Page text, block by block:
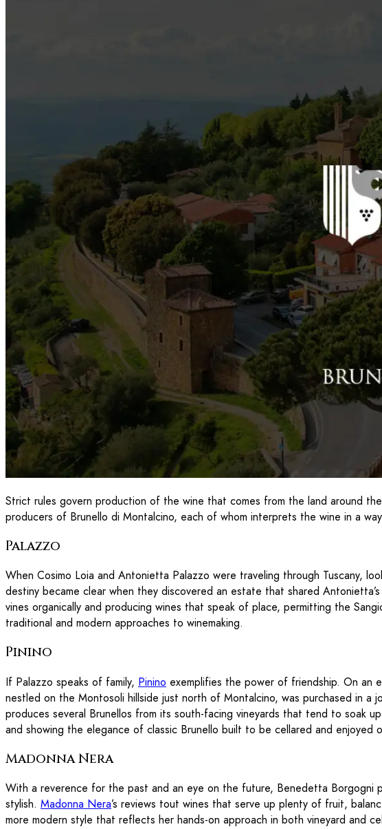
Strict rules govern production of the wine that comes from the land around
producers of Brunello di Montalcino, each of whom interprets the wine in a
Palazzo
When Cosimo Loia and Antonietta Palazzo were traveling through Tuscany,
destiny became clear when they discovered an estate that shared Antonietta’s
vines organically and producing wines that speak of place, permitting the
traditional and modern approaches to winemaking.
Pinino
If Palazzo speaks of family, Pinino exemplifies the power of friendship. On an
nestled on the Montosoli hillside just north of Montalcino, was purchased in a
produces several Brunellos from its south-facing vineyards that tend to soak
and showing the elegance of classic Brunello built to be cellared and enjoyed
Madonna Nera
With a reverence for the past and an eye on the future, Benedetta Borgogni
stylish. Madonna Nera’s reviews tout wines that serve up plenty of fruit,
more modern style that reflects her hands-on approach in both vineyard and